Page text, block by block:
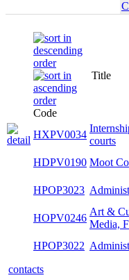
Code
Title
HXPV0034
courts
HDPV0190 Moot
HPOP3023
HOPV0246
Art &
Media,
HPOP3022
contacts